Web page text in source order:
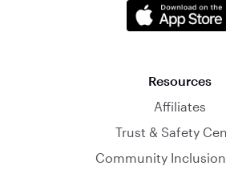
Resources
Affiliates
Trust & Safety
Community